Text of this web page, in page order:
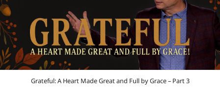
Grateful: A Heart Made Great and Full by Grace – Part 3